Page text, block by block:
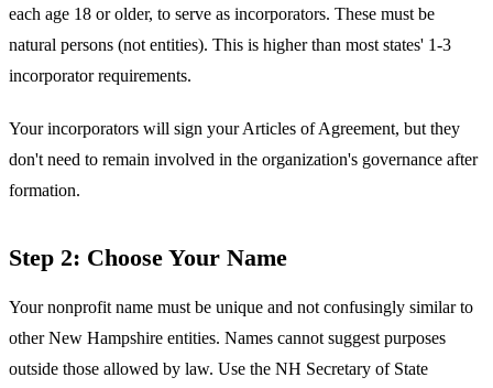
each age 18 or older, to serve as incorporators. These must be
natural persons (not entities). This is higher than most states' 1-3
incorporator requirements.
Your incorporators will sign your Articles of Agreement, but they
don't need to remain involved in the organization's governance after
formation.
Step 2: Choose Your Name
Your nonprofit name must be unique and not confusingly similar to
other New Hampshire entities. Names cannot suggest purposes
outside those allowed by law. Use the NH Secretary of State